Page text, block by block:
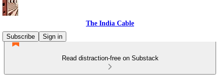
The India Cable
Subscribe
Sign in
Read distraction-free on Substack